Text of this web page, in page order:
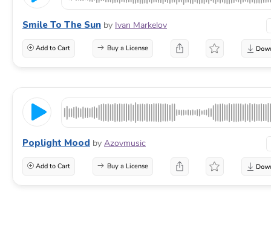
Smile To The Sun by Ivan Markelov
Add to Cart Buy a License
Poplight Mood by Azovmusic
Add to Cart Buy a License